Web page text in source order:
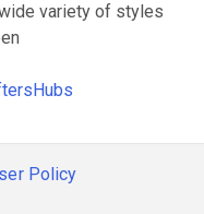
variety of styles
Policy